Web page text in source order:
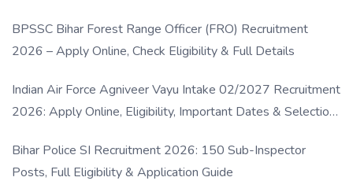
BPSSC Bihar Forest Range Officer (FRO) Recruitment
2026 – Apply Online, Check Eligibility & Full Details
Indian Air Force Agniveer Vayu Intake 02/2027 Recruitment
2026: Apply Online, Eligibility, Important Dates & Selection
Bihar Police SI Recruitment 2026: 150 Sub-Inspector
Posts, Full Eligibility & Application Guide